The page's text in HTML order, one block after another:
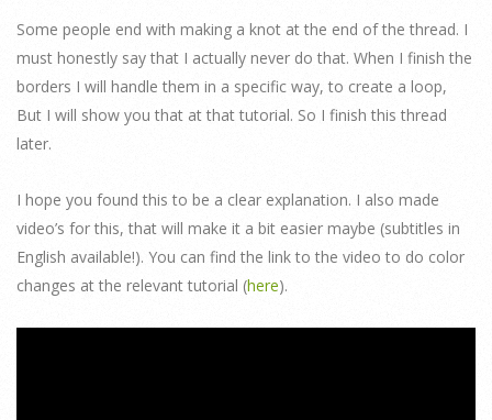
Some people end with making a knot at the end of the thread. I
must honestly say that I actually never do that. When I finish the
borders I will handle them in a specific way, to create a loop,
But I will show you that at that tutorial. So I finish this thread
later.
I hope you found this to be a clear explanation. I also made
video’s for this, that will make it a bit easier maybe (subtitles in
English available!). You can find the link to the video to do color
changes at the relevant tutorial (here).